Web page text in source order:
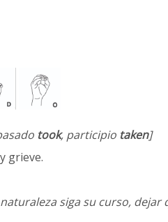
took, participio taken]
grieve.
siga su curso, dejar